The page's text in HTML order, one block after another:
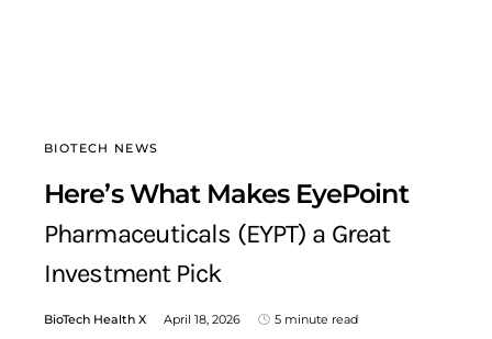
BIOTECH NEWS
Here’s What Makes EyePoint
Pharmaceuticals (EYPT) a Great
Investment Pick
BioTech Health X April 18, 2026 5 minute read